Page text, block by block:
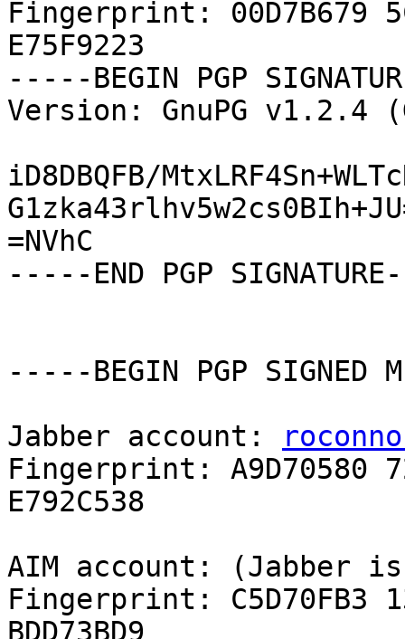
Fingerprint: 00D7B679
E75F9223
-----BEGIN PGP
Version: GnuPG v1.2.4
iD8DBQFB/
=NVhC
-----END PGP
-----BEGIN PGP SIGNED
Jabber account:
Fingerprint: A9D70580
E792C538
AIM account: (Jabber
Fingerprint: C5D70FB3
BDD73BD9